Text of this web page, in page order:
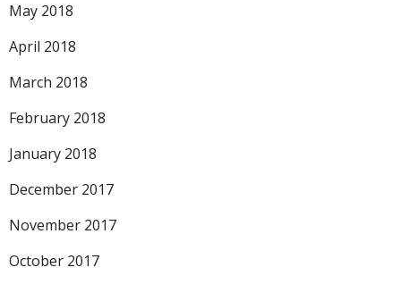
May 2018
April 2018
March 2018
February 2018
January 2018
December 2017
November 2017
October 2017